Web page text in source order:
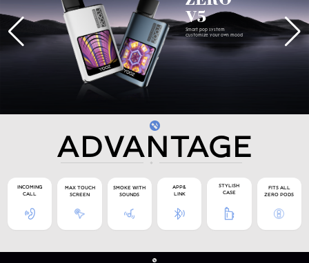
V5
Smart pop system
Customize your own mood
ADVANTAGE
INCOMING
CALL
MAX TOUCH
SCREEN
SMOKE WITH
SOUNDS
APP&
LINK
STYLISH
CASE
FITS ALL
ZERO PODS